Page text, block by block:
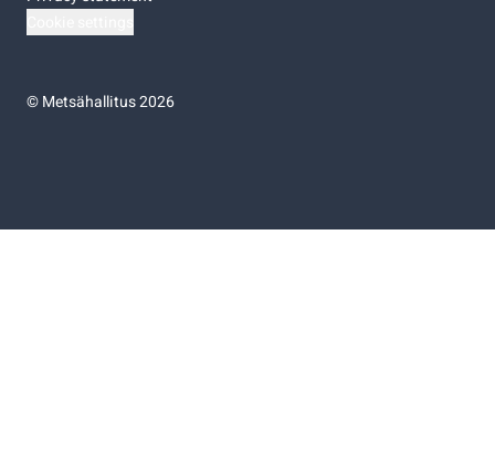
©Metsähallitus 2026